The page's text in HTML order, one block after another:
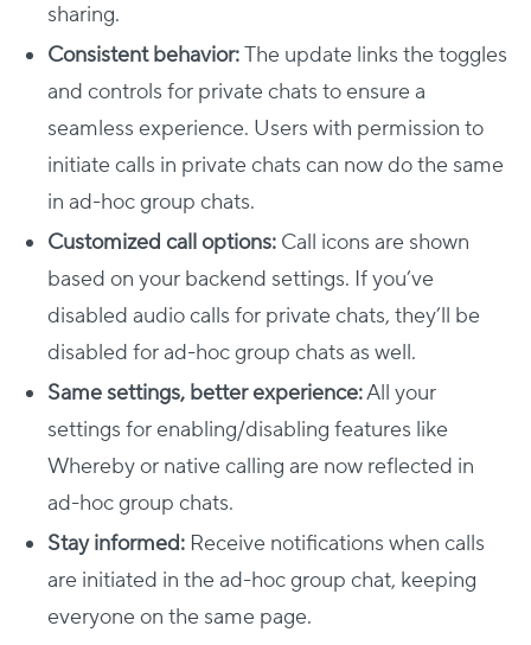
sharing.
Consistent behavior:The update links the toggles
and controls for private chats to ensure a
seamless experience. Users with permission to
initiate calls in private chats can now do the same
in ad-hoc group chats.
Customized call options: Call icons are shown
based on your backend settings. If you’ve
disabled audio calls for private chats, they’ll be
disabled for ad-hoc group chats as well.
Same settings, better experience:All your
settings for enabling/disabling features like
Whereby or native calling are now reflected in
ad-hoc group chats.
Stay informed: Receive notifications when calls
are initiated in the ad-hoc group chat, keeping
everyone on the same page.